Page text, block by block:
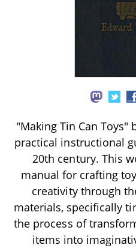
"Making Tin Can Toys"
practical instructional
20th century. This
manual for crafting
creativity through
materials, specifically
the process of
items into